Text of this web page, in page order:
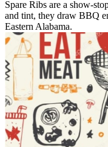
Spare Ribs are a show-
and tint, they draw BBQ
Eastern Alabama.